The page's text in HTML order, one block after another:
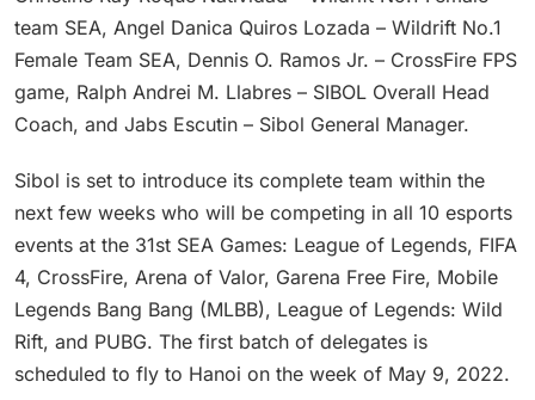
team SEA, Angel Danica Quiros Lozada – Wildrift No.1
Female Team SEA, Dennis O. Ramos Jr. – CrossFire FPS
game, Ralph Andrei M. Llabres – SIBOL Overall Head
Coach, and Jabs Escutin – Sibol General Manager.
Sibol is set to introduce its complete team within the
next few weeks who will be competing in all 10 esports
events at the 31st SEA Games: League of Legends, FIFA
4, CrossFire, Arena of Valor, Garena Free Fire, Mobile
Legends Bang Bang (MLBB), League of Legends: Wild
Rift, and PUBG. The first batch of delegates is
scheduled to fly to Hanoi on the week of May 9, 2022.